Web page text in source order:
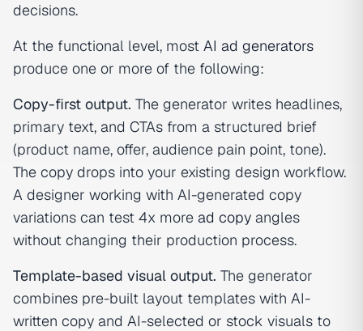
decisions.
At the functional level, most AI ad generators
produce one or more of the following:
Copy-first output. The generator writes headlines,
primary text, and CTAs from a structured brief
(product name, offer, audience pain point, tone).
The copy drops into your existing design workflow.
A designer working with AI-generated copy
variations can test 4x more ad copy angles
without changing their production process.
Template-based visual output. The generator
combines pre-built layout templates with AI-
written copy and AI-selected or stock visuals to